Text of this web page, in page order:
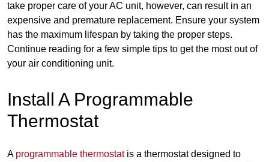
take proper care of your AC unit, however, can result in an
expensive and premature replacement. Ensure your system
has the maximum lifespan by taking the proper steps.
Continue reading for a few simple tips to get the most out of
your air conditioning unit.
Install A Programmable
Thermostat
A programmable thermostatis a thermostat designed to